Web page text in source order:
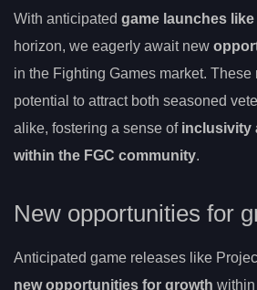
With anticipated game launches
horizon, we eagerly await new
in the Fighting Games market.
potential to attract both seasoned
alike, fostering a sense of inclusivity
within the FGC community.
New opportunities for
Anticipated game releases like
new opportunities for growth